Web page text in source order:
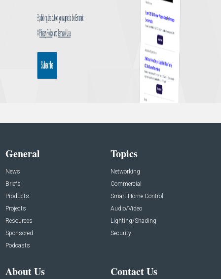
General
News
Briefs
Products
Projects
Resources
Sponsored
Podcasts
Topics
Networking
Commercial
Smart Home Control
Audio/Video
Lighting/Shading
Security
About Us Contact Us